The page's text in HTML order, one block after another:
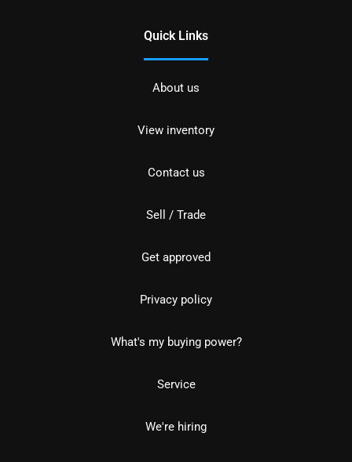
Quick Links
About us
View inventory
Contact us
Sell / Trade
Get approved
Privacy policy
What's my buying power?
Service
We're hiring